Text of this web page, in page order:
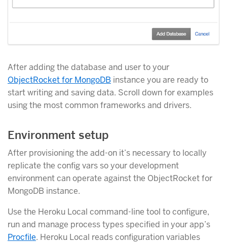
After adding the database and user to your
ObjectRocket for MongoDB instance you are ready to
start writing and saving data. Scroll down for examples
using the most common frameworks and drivers.
Environment setup
After provisioning the add-on it’s necessary to locally
replicate the config vars so your development
environment can operate against the ObjectRocket for
MongoDB instance.
Use the Heroku Local command-line tool to configure,
run and manage process types specified in your app’s
Procfile. Heroku Local reads configuration variables